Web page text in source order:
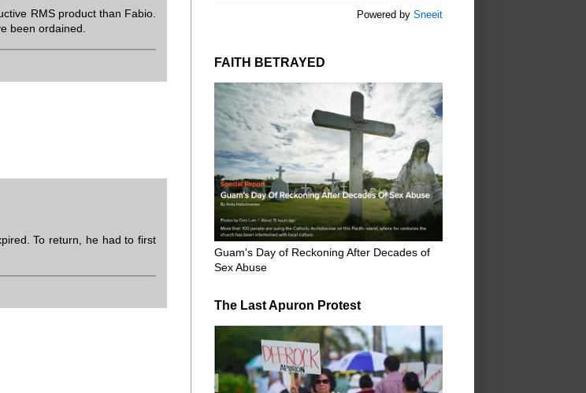
RMS product than Fabio.
been ordained.
To return, he had to first
Powered by Sneeit
FAITH BETRAYED
Guam's Day of Reckoning After Decades of
Sex Abuse
The Last Apuron Protest